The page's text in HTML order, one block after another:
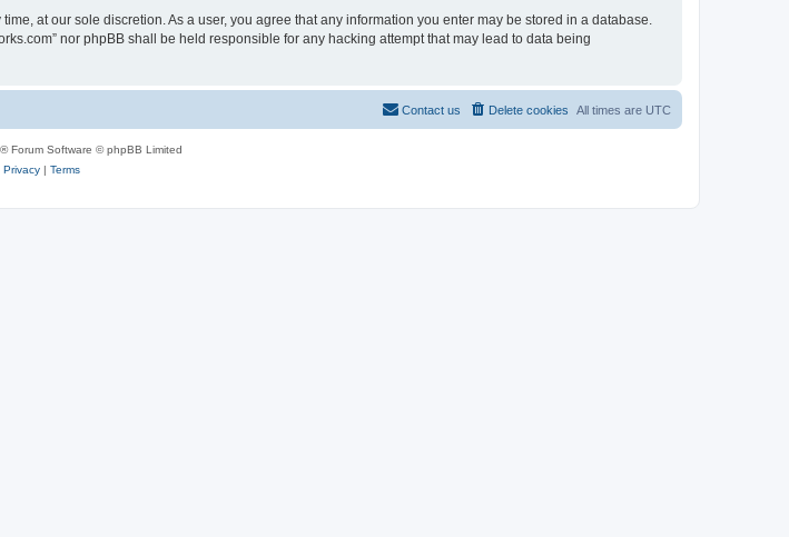
at our sole discretion. As a user, you agree that any information you enter may be stored in a database.
nor phpBB shall be held responsible for any hacking attempt that may lead to data being
All times are UTC
Delete cookies
Contact us
® Forum Software © phpBB Limited
Privacy| Terms